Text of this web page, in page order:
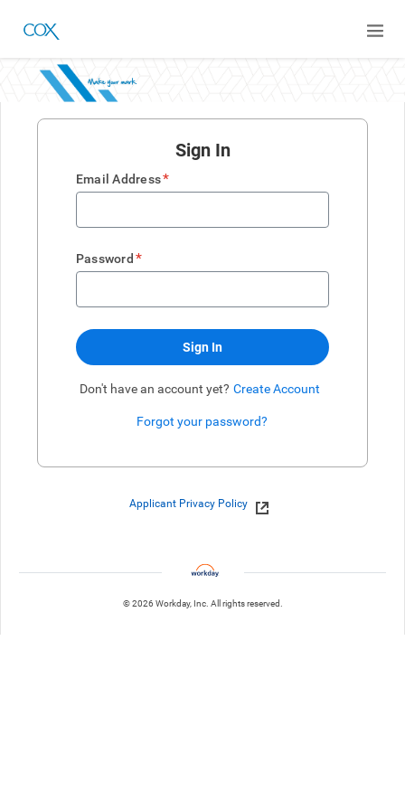
Sign In
Email Address*
Password *
Sign In
Don't have an account yet? Create Account
Forgot your password?
Applicant Privacy Policy
© 2026 Workday, Inc. All rights reserved.